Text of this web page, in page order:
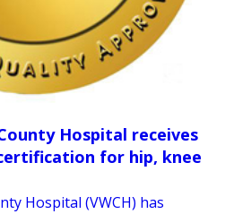
Hospital receives
for hip, knee
Hospital (VWCH) has